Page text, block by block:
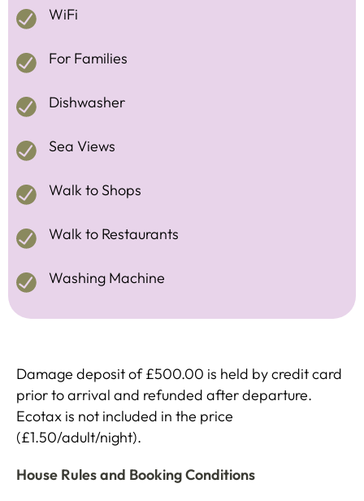
WiFi
For Families
Dishwasher
Sea Views
Walk to Shops
Walk to Restaurants
Washing Machine
Damage deposit of £500.00 is held by credit card
prior to arrival and refunded after departure.
Ecotax is not included in the price
(£1.50/adult/night).
House Rules and Booking Conditions